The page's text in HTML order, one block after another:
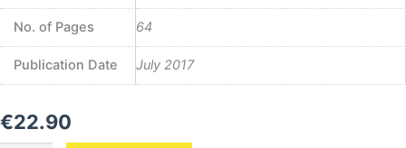
No. of Pages 64
Publication Date July 2017
€22.90